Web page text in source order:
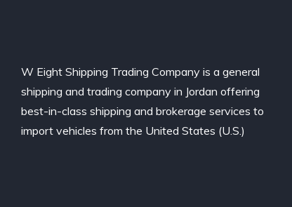
W Eight Shipping Trading Company is a general
shipping and trading company in Jordan offering
best-in-class shipping and brokerage services to
import vehicles from the United States (U.S.)